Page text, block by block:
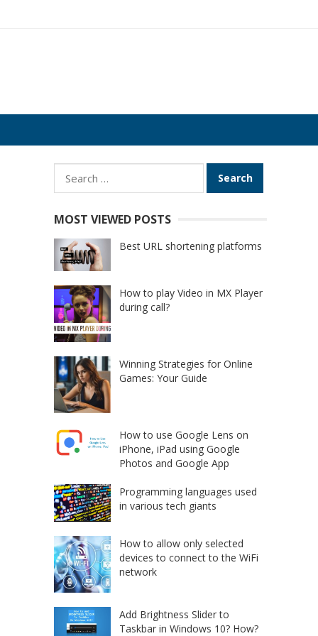
Search
for:
MOST VIEWED POSTS
Best URL shortening platforms
How to play Video in MX Player
during call?
Winning Strategies for Online
Games: Your Guide
How to use Google Lens on
iPhone, iPad using Google
Photos and Google App
Programming languages used
in various tech giants
How to allow only selected
devices to connect to the WiFi
network
Add Brightness Slider to
Taskbar in Windows 10? How?